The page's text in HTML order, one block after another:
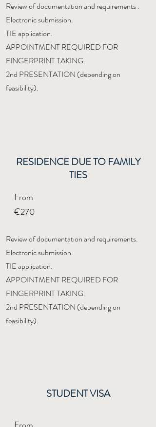
Review of documentation and requirements.
Electronic submission.
TIE application.
APPOINTMENT REQUIRED FOR
FINGERPRINT TAKING.
2nd PRESENTATION (depending on
feasibility).
RESIDENCE DUE TO FAMILY
TIES
From
€270
Review of documentation and requirements.
Electronic submission.
TIE application.
APPOINTMENT REQUIRED FOR
FINGERPRINT TAKING.
2nd PRESENTATION (depending on
feasibility).
STUDENT VISA